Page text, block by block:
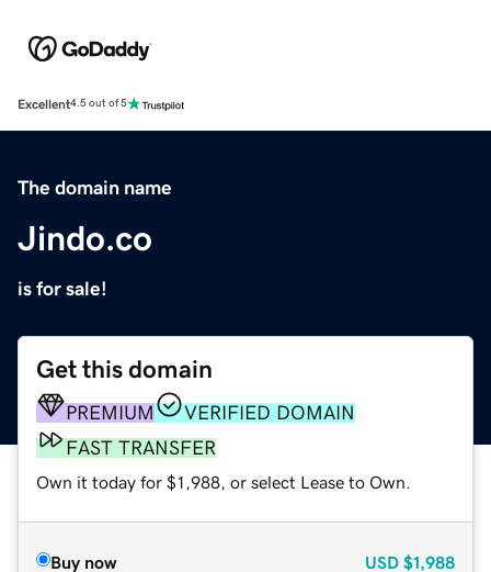
Excellent4.5 out of 5
The domain name
Jindo.co
is for sale!
Get this domain
PREMIUM
VERIFIED DOMAIN
FAST TRANSFER
Own it today for $1,988, or select Lease to Own.
Buy now USD $1,988